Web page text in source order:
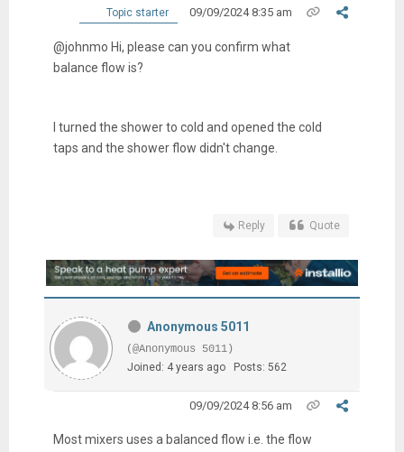
Topic starter 09/09/2024 8:35 am
@johnmo Hi, please can you confirm what
balance flow is?
I turned the shower to cold and opened the cold
taps and the shower flow didn't change.
Reply Quote
Anonymous 5011
(@Anonymous 5011)
Joined: 4 years ago
Posts: 562
09/09/2024 8:56 am
Most mixers uses a balanced flow i.e. the flow